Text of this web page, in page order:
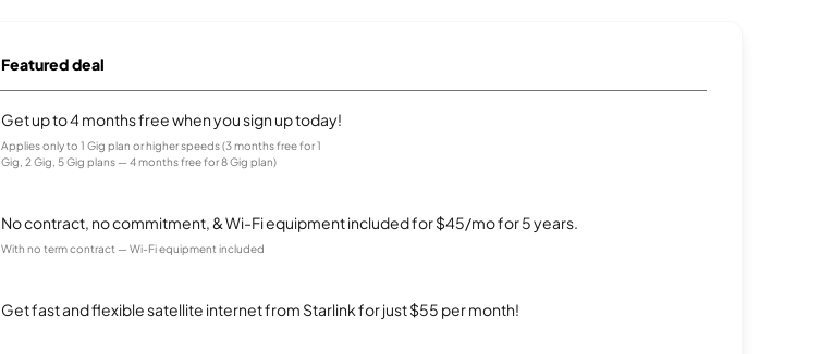
Featured deal
Get up to 4 months free when you sign up today!
Applies only to 1 Gig plan or higher speeds (3 months free for 1
Gig, 2 Gig, 5 Gig plans — 4 months free for 8 Gig plan)
No contract, no commitment, & Wi-Fi equipment included for $45/mo for 5 years.
With no term contract — Wi-Fi equipment included
Get fast and flexible satellite internet from Starlink for just $55 per month!